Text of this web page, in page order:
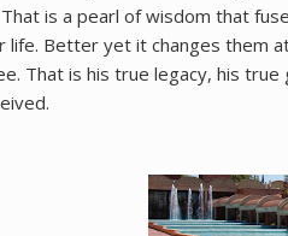
is a pearl of wisdom that
life. Better yet it changes them
That is his true legacy, his